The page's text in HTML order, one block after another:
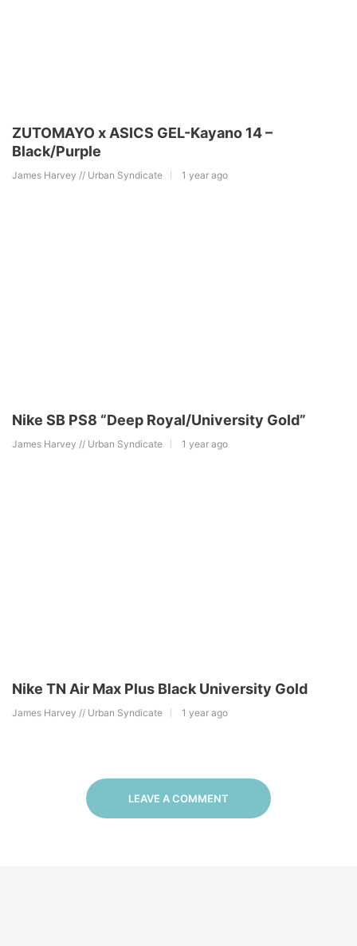
ZUTOMAYO x ASICS GEL-Kayano 14 –
Black/Purple
James Harvey // Urban Syndicate 1 year ago
Nike SB PS8 “Deep Royal/University Gold”
James Harvey // Urban Syndicate 1 year ago
Nike TN Air Max Plus Black University Gold
James Harvey // Urban Syndicate 1 year ago
LEAVE A COMMENT